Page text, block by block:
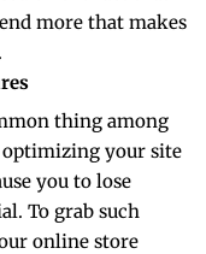
more that makes
thing among
optimizing your site
you to lose
To grab such
online store